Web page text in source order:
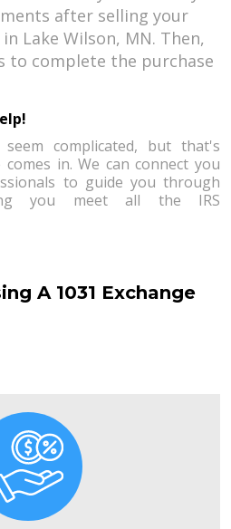
after selling your
Lake Wilson, MN. Then,
to complete the purchase
complicated, but that's
in. We can connect you
to guide you through
you meet all the IRS
A 1031 Exchange